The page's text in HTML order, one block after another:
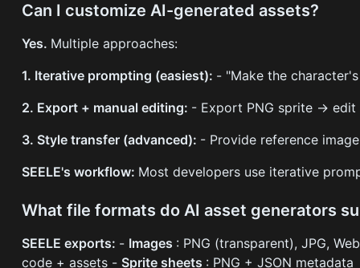
Can I customize AI-generated assets?
Yes. Multiple approaches:
1. Iterative prompting (easiest): - "Make the
2. Export + manual editing: - Export PNG sprite →
3. Style transfer (advanced): - Provide reference
SEELE's workflow: Most developers use iterative
What file formats do AI asset generators
SEELE exports: - Images : PNG (transparent), JPG,
code + assets - Sprite sheets : PNG + JSON metadata